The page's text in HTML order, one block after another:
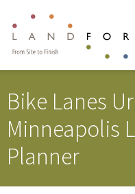
Bike Lanes
Minneapolis
Planner